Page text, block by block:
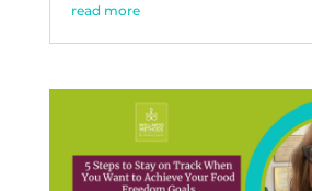
read more